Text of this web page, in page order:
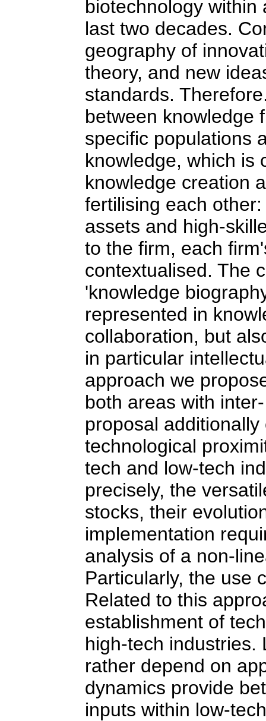
biotechnology
last two decades.
geography of
theory, and new
standards.
between knowledge
specific populations
knowledge, which is
knowledge creation
fertilising each
assets and high-
to the firm, each
contextualised. The
'knowledge
represented in
collaboration, but
in particular
approach we
both areas with
proposal
technological
tech and low-tech
precisely, the
stocks, their
implementation
analysis of a non-
Particularly, the use
Related to this
establishment of
high-tech industries.
rather depend on
dynamics provide
inputs within low-